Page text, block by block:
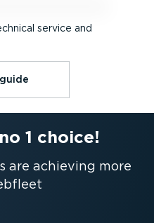
service and
1 choice!
are achieving more